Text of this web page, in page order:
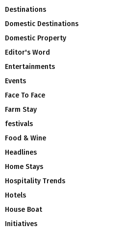
Destinations
Domestic Destinations
Domestic Property
Editor's Word
Entertainments
Events
Face To Face
Farm Stay
festivals
Food & Wine
Headlines
Home Stays
Hospitality Trends
Hotels
House Boat
Initiatives